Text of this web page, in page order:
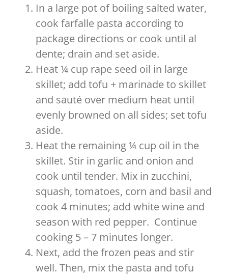
In a large pot of boiling salted water,
cook farfalle pasta according to
package directions or cook until al
dente; drain and set aside.
Heat ¼ cup rape seed oil in large
skillet; add tofu + marinade to skillet
and sauté over medium heat until
evenly browned on all sides; set tofu
aside.
Heat the remaining ¼ cup oil in the
skillet. Stir in garlic and onion and
cook until tender. Mix in zucchini,
squash, tomatoes, corn and basil and
cook 4 minutes; add white wine and
season with red pepper. Continue
cooking 5 – 7 minutes longer.
Next, add the frozen peas and stir
well. Then, mix the pasta and tofu